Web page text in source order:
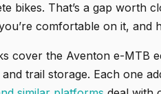
bikes. That’s a gap worth
comfortable on it,
cover the Aventon e-MTB
trail storage. Each one